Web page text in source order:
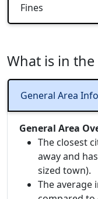
Fines
What is in
General Area
General Area
The closest
away and
sized town).
The average